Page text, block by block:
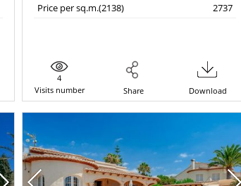
Price per sq.m.(2138)
2737
4
Visits number
Share Download